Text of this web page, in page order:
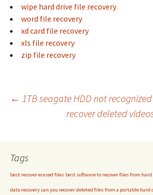
wipe hard drive file recovery
word file recovery
xd card file recovery
xls file recovery
zip file recovery
Post
← 1TB seagate HDD not
recover deleted
Tags
best recover erased files best software to recover files from
data recovery can you recover deleted files from a portable hard